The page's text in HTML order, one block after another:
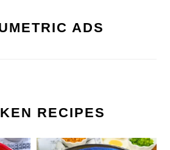
ADS
RECIPES